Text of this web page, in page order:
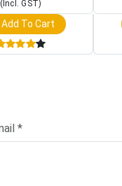
(Incl. GST)
Add To Cart